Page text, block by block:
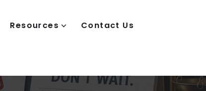
Resources Contact Us